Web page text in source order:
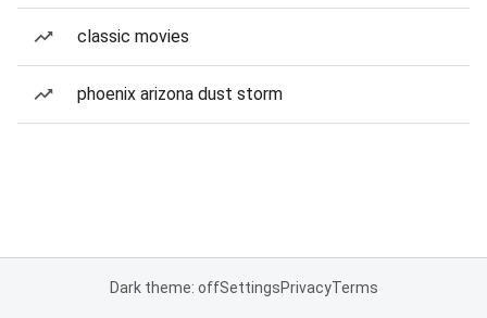
classic movies
phoenix arizona dust storm
Dark theme: offSettingsPrivacyTerms